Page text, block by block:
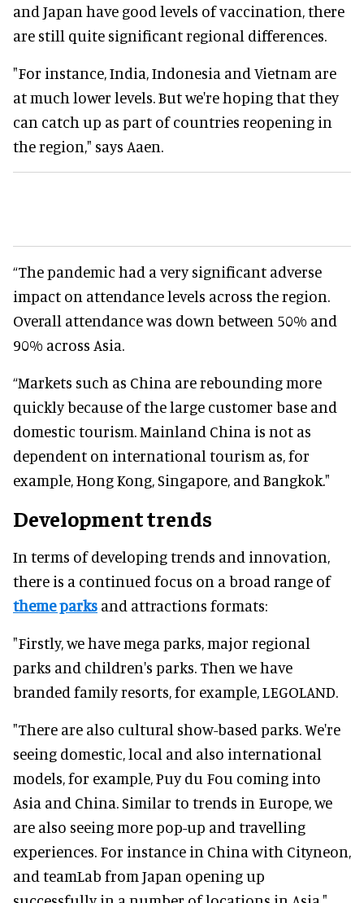
and Japan have good levels of vaccination, there
are still quite significant regional differences.
"For instance, India, Indonesia and Vietnam are
at much lower levels. But we're hoping that they
can catch up as part of countries reopening in
the region," says Aaen.
“The pandemic had a very significant adverse
impact on attendance levels across the region.
Overall attendance was down between 50% and
90% across Asia.
“Markets such as China are rebounding more
quickly because of the large customer base and
domestic tourism. Mainland China is not as
dependent on international tourism as, for
example, Hong Kong, Singapore, and Bangkok."
Development trends
In terms of developing trends and innovation,
there is a continued focus on a broad range of
theme parks and attractions formats:
"Firstly, we have mega parks, major regional
parks and children's parks. Then we have
branded family resorts, for example, LEGOLAND.
"There are also cultural show-based parks. We're
seeing domestic, local and also international
models, for example, Puy du Fou coming into
Asia and China. Similar to trends in Europe, we
are also seeing more pop-up and travelling
experiences. For instance in China with Cityneon,
and teamLab from Japan opening up